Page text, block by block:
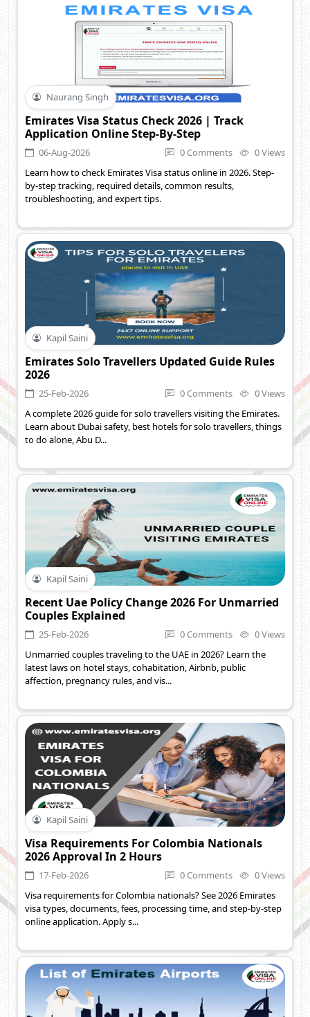
Naurang Singh
Emirates Visa Status Check 2026 | Track
Application Online Step-By-Step
06-Aug-2026 0 Comments
0 Views
Learn how to check Emirates Visa status online in 2026. Step-
by-step tracking, required details, common results,
troubleshooting, and expert tips.
Kapil Saini
Emirates Solo Travellers Updated Guide Rules
2026
25-Feb-2026 0 Comments
0 Views
A complete 2026 guide for solo travellers visiting the Emirates.
Learn about Dubai safety, best hotels for solo travellers, things
to do alone, Abu D...
Kapil Saini
Recent Uae Policy Change 2026 For Unmarried
Couples Explained
25-Feb-2026 0 Comments
0 Views
Unmarried couples traveling to the UAE in 2026? Learn the
latest laws on hotel stays, cohabitation, Airbnb, public
affection, pregnancy rules, and vis...
Kapil Saini
Visa Requirements For Colombia Nationals
2026 Approval In 2 Hours
17-Feb-2026 0 Comments
0 Views
Visa requirements for Colombia nationals? See 2026 Emirates
visa types, documents, fees, processing time, and step-by-step
online application. Apply s...